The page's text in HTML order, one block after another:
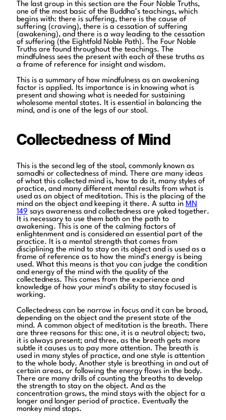
The last group in this section are the Four Noble Truths,
one of the most basic of the Buddha’s teachings, which
begins with: there is suffering, there is the cause of
suffering (craving), there is a cessation of suffering
(awakening), and there is a way leading to the cessation
of suffering (the Eightfold Noble Path). The Four Noble
Truths are found throughout the teachings. The
mindfulness sees the present with each of these truths as
a frame of reference for insight and wisdom.
This is a summary of how mindfulness as an awakening
factor is applied. Its importance is in knowing what is
present and showing what is needed for sustaining
wholesome mental states. It is essential in balancing the
mind, and is one of the legs of our stool.
Collectedness of Mind
This is the second leg of the stool, commonly known as
samadhi or collectedness of mind. There are many ideas
of what this collected mind is, how to do it, many styles of
practice, and many different mental results from what is
used as an object of meditation. This is the placing of the
mind on the object and keeping it there. A sutta in MN
149 says awareness and collectedness are yoked together.
It is necessary to use them both on the path to
awakening. This is one of the calming factors of
enlightenment and is considered an essential part of the
practice. It is a mental strength that comes from
disciplining the mind to stay on its object and is used as a
frame of reference as to how the mind’s energy is being
used. What this means is that you can judge the condition
and energy of the mind with the quality of the
collectedness. This comes from the experience and
knowledge of how your mind’s ability to stay focused is
working.
Collectedness can be narrow in focus and it can be broad,
depending on the object and the present state of the
mind. A common object of meditation is the breath. There
are three reasons for this: one, it is a neutral object; two,
it is always present; and three, as the breath gets more
subtle it causes us to pay more attention. The breath is
used in many styles of practice, and one style is attention
to the whole body. Another style is breathing in and out of
certain areas, or following the energy flows in the body.
There are many drills of counting the breaths to develop
the strength to stay on the object. And as the
concentration grows, the mind stays with the object for a
longer and longer period of practice. Eventually the
monkey mind stops.